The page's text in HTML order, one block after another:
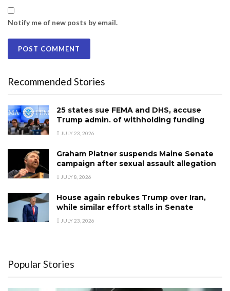
Notify me of new posts by email.
Recommended Stories
25 states sue FEMA and DHS, accuse
Trump admin. of withholding funding
JULY 23, 2026
Graham Platner suspends Maine Senate
campaign after sexual assault allegation
JULY 8, 2026
House again rebukes Trump over Iran,
while similar effort stalls in Senate
JULY 23, 2026
Popular Stories